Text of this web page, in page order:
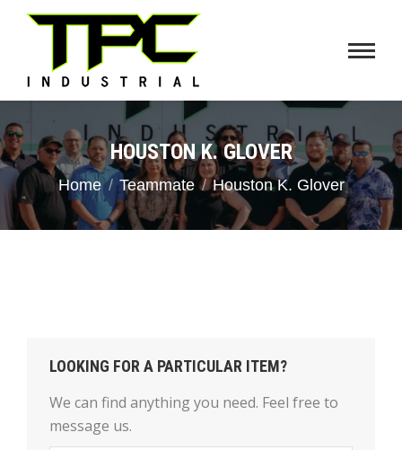
HOUSTON K. GLOVER
You are here:
Home Teammate Houston K. Glover
LOOKING FOR A PARTICULAR ITEM?
We can find anything you need. Feel free to
message us.